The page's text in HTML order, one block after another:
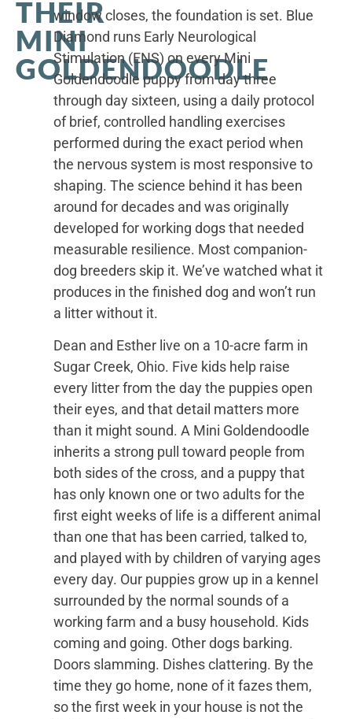
THEIR
MINI
GOLDENDOODLE
window closes, the foundation is set. Blue
Diamond runs Early Neurological
Stimulation (ENS) on every Mini
Goldendoodle puppy from day three
through day sixteen, using a daily protocol
of brief, controlled handling exercises
performed during the exact period when
the nervous system is most responsive to
shaping. The science behind it has been
around for decades and was originally
developed for working dogs that needed
measurable resilience. Most companion-
dog breeders skip it. We’ve watched what it
produces in the finished dog and won’t run
a litter without it.
Dean and Esther live on a 10-acre farm in
Sugar Creek, Ohio. Five kids help raise
every litter from the day the puppies open
their eyes, and that detail matters more
than it might sound. A Mini Goldendoodle
inherits a strong pull toward people from
both sides of the cross, and a puppy that
has only known one or two adults for the
first eight weeks of life is a different animal
than one that has been carried, talked to,
and played with by children of varying ages
every day. Our puppies grow up in a kennel
surrounded by the normal sounds of a
working farm and a busy household. Kids
coming and going. Other dogs barking.
Doors slamming. Dishes clattering. By the
time they go home, none of it fazes them,
so the first week in your house is not the